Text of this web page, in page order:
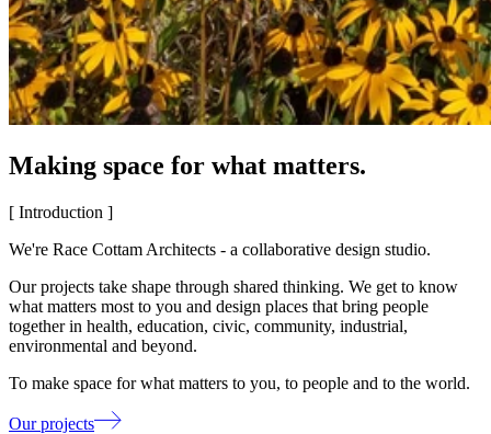
Making space for what matters.
[ Introduction ]
We're Race Cottam Architects - a collaborative design studio.
Our projects take shape through shared thinking. We get to know
what matters most to you and design places that bring people
together in health, education, civic, community, industrial,
environmental and beyond.
To make space for what matters to you, to people and to the world.
Our projects